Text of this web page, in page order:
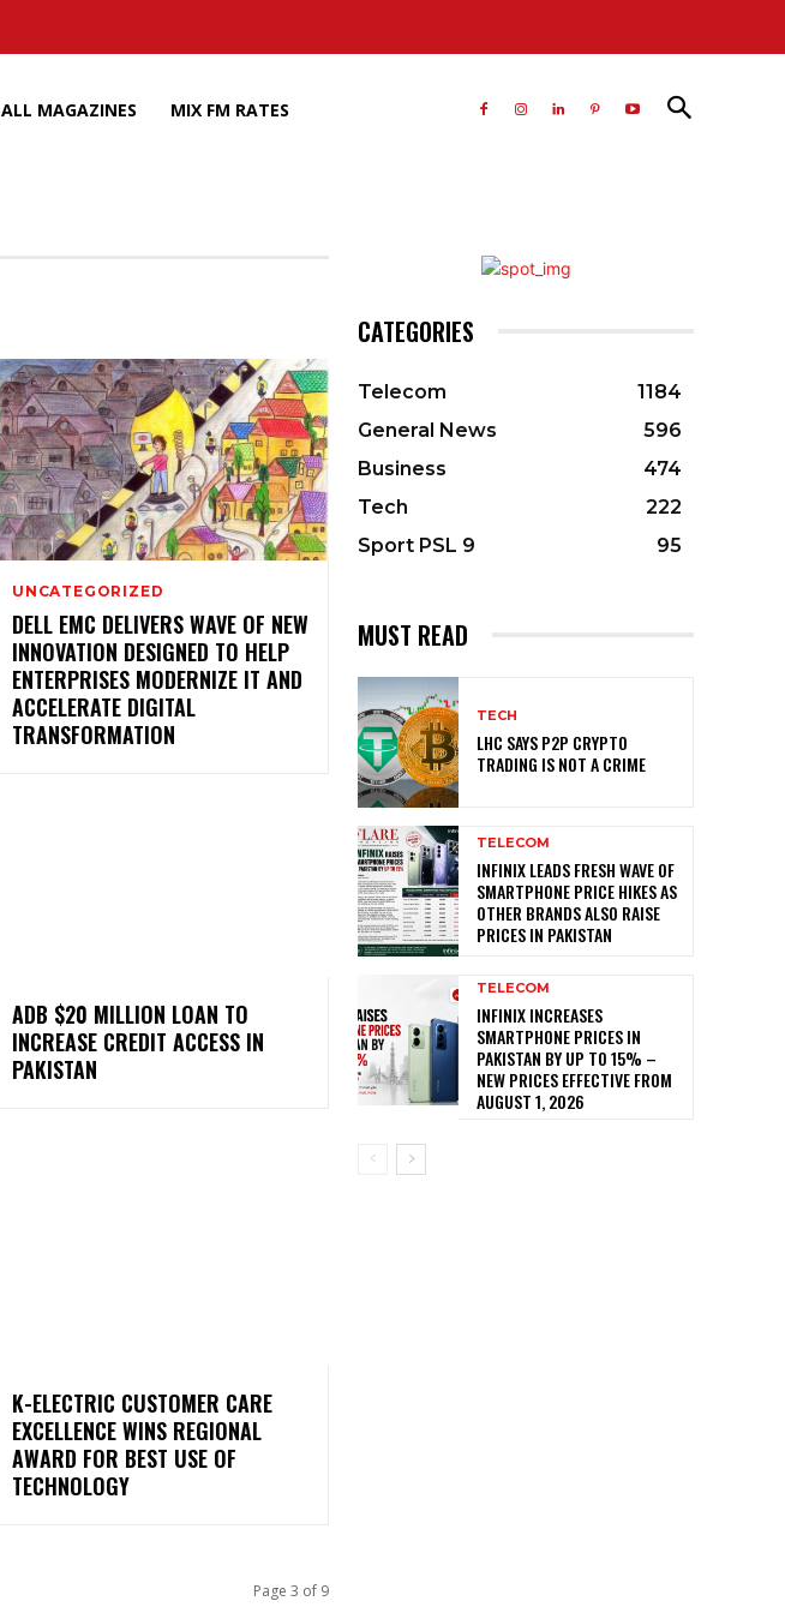
ALL MAGAZINES MIX FM RATES
UNCATEGORIZED
DELL EMC DELIVERS WAVE OF NEW
INNOVATION DESIGNED TO HELP
ENTERPRISES MODERNIZE IT AND
ACCELERATE DIGITAL
TRANSFORMATION
ADB $20 MILLION LOAN TO
INCREASE CREDIT ACCESS IN
PAKISTAN
K-ELECTRIC CUSTOMER CARE
EXCELLENCE WINS REGIONAL
AWARD FOR BEST USE OF
TECHNOLOGY
Page 3 of 9
CATEGORIES
Telecom
1184
General News
596
Business
474
Tech
222
Sport PSL 9
95
MUST READ
TECH
LHC SAYS P2P CRYPTO
TRADING IS NOT A CRIME
TELECOM
INFINIX LEADS FRESH WAVE OF
SMARTPHONE PRICE HIKES AS
OTHER BRANDS ALSO RAISE
PRICES IN PAKISTAN
TELECOM
INFINIX INCREASES
SMARTPHONE PRICES IN
PAKISTAN BY UP TO 15% –
NEW PRICES EFFECTIVE FROM
AUGUST 1, 2026